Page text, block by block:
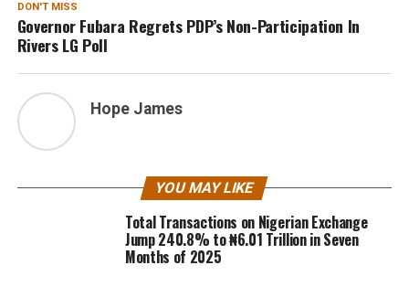
DON'T MISS
Governor Fubara Regrets PDP’s Non-Participation In
Rivers LG Poll
Hope James
YOU MAY LIKE
Total Transactions on Nigerian Exchange
Jump 240.8% to ₦6.01 Trillion in Seven
Months of 2025